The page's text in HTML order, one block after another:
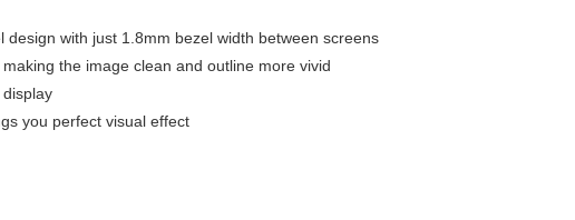
design with just 1.8mm bezel width between screens
the image clean and outline more vivid
you perfect visual effect